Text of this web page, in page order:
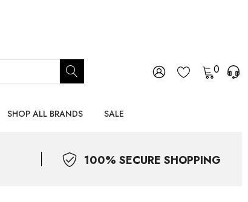
0
SHOP ALL BRANDS SALE
100% SECURE SHOPPING